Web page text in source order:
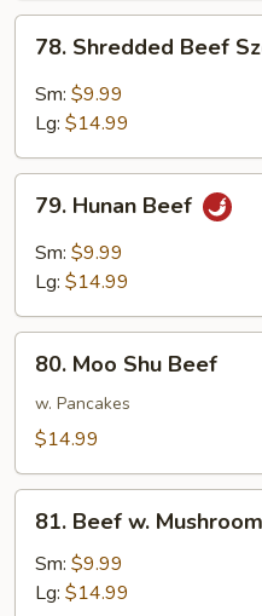
Sauce
78.
Shredded
Beef
Szechuan
78. Shredded Beef
Sm: $9.99
Lg: $14.99
79.
Hunan
Beef
79. Hunan Beef
Sm: $9.99
Lg: $14.99
80.
Moo
Shu
Beef
80. Moo Shu Beef
w. Pancakes
$14.99
81.
Beef
Mushroom
81. Beef w. Mushroom
Sm: $9.99
Lg: $14.99